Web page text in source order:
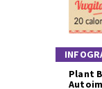
Plant